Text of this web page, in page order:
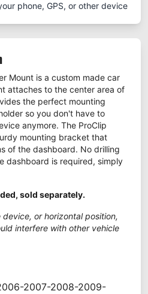
phone, GPS, or other device
Mount is a custom made car
attaches to the center area of
the perfect mounting
so you don't have to
anymore. The ProClip
mounting bracket that
of the dashboard. No drilling
dashboard is required, simply
sold separately.
device, or horizontal position,
interfere with other vehicle
2007-2008-2009-